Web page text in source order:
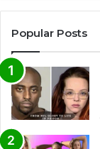
r
n
a
t
i
v
e
Popular Posts